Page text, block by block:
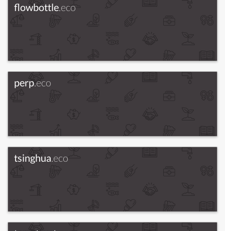
flowbottle.eco
perp.eco
tsinghua.eco